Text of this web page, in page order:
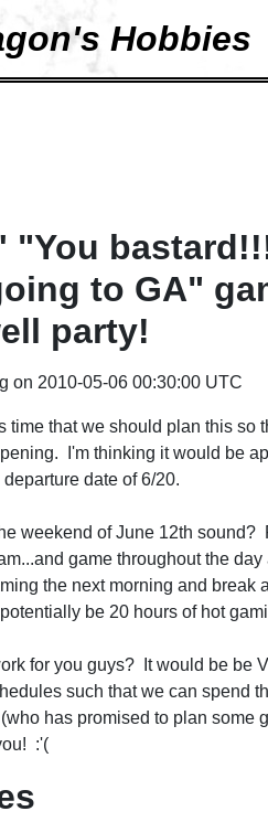
Hobbies
"You
to GA"
party!
on 2010-05-06 00:30:00 UTC
time that we should plan this so
I'm thinking it would be
date of 6/20.
weekend of June 12th sound?
game throughout the
the next morning and break
be 20 hours of hot
for you guys? It would be be
such that we can spend
has promised to plan some
:'(